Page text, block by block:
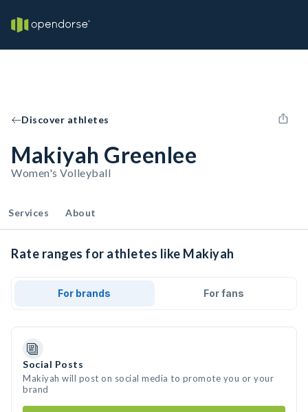
Discover athletes
Makiyah Greenlee
Women's Volleyball
Services About
Rate ranges for athletes like Makiyah
For brands For fans
Social Posts
Makiyah will post on social media to promote you or your
brand